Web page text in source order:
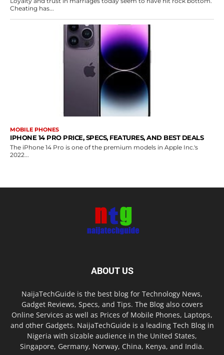
Cheating has...
MOBILE PHONES
IPHONE 14 PRO PRICE, SPECS, FEATURES, AND BEST DEALS
The iPhone 14 Pro is one of the premium models in Apple Inc.'s
2022...
ABOUT US
NaijaTechGuide is the best blog for Technology News,
Gadget Reviews, Specs, and Tips. The Blog also covers
Online Services as well as Prices of Mobile Phones, Laptops,
and other Gadgets. NaijaTechGuide is a leading Tech Blog in
Nigeria with sizable audience in the United States,
Singapore, Germany, Norway, China, Kenya, and India.